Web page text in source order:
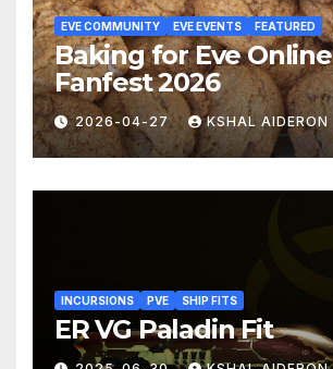
EVE COMMUNITY EVE EVENTS FEATURED
Baking for Eve Online
Fanfest 2026
2026-04-27 KSHAL AIDERON
INCURSIONS PVE SHIP FITS
ER VG Paladin Fit